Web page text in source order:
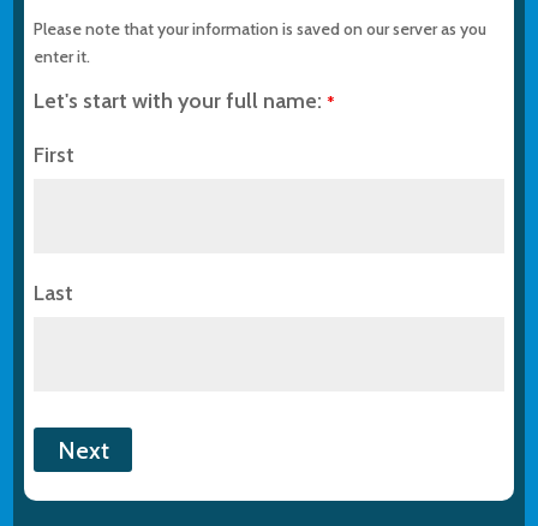
Please note that your information is saved on our server as you
enter it.
Let's start with your full name: *
First
Last